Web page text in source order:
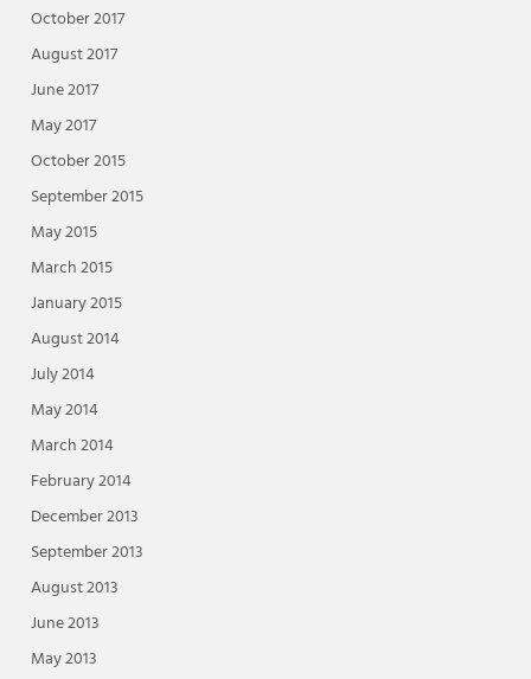
October 2017
August 2017
June 2017
May 2017
October 2015
September 2015
May 2015
March 2015
January 2015
August 2014
July 2014
May 2014
March 2014
February 2014
December 2013
September 2013
August 2013
June 2013
May 2013